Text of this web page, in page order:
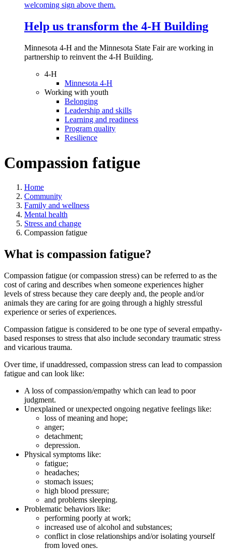
Help us transform the 4‑H Building
Minnesota 4-H and the Minnesota State Fair are working in
partnership to reinvent the 4-H Building.
4-H
Minnesota 4-H
Working with youth
Belonging
Leadership and skills
Learning and readiness
Program quality
Resilience
Compassion fatigue
Home
Community
Family and wellness
Mental health
Stress and change
Compassion fatigue
What is compassion fatigue?
Compassion fatigue (or compassion stress) can be referred to as the
cost of caring and describes when someone experiences higher
levels of stress because they care deeply and, the people and/or
animals they are caring for are going through a highly stressful
experience or series of experiences.
Compassion fatigue is considered to be one type of several empathy-
based responses to stress that also include secondary traumatic stress
and vicarious trauma.
Over time, if unaddressed, compassion stress can lead to compassion
fatigue and can look like:
A loss of compassion/empathy which can lead to poor
judgment.
Unexplained or unexpected ongoing negative feelings like:
loss of meaning and hope;
anger;
detachment;
depression.
Physical symptoms like:
fatigue;
headaches;
stomach issues;
high blood pressure;
and problems sleeping.
Problematic behaviors like:
performing poorly at work;
increased use of alcohol and substances;
conflict in close relationships and/or isolating yourself
from loved ones.